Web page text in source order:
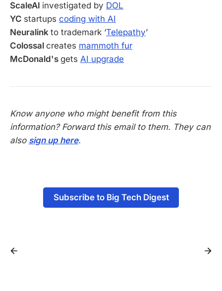
ScaleAI investigated by DOL
YC startups coding with AI
Neuralink to trademark ‘Telepathy’
Colossal creates mammoth fur
McDonald's gets AI upgrade
Know anyone who might benefit from this
information? Forward this email to them. They can
also sign up here.
Subscribe to Big Tech Digest